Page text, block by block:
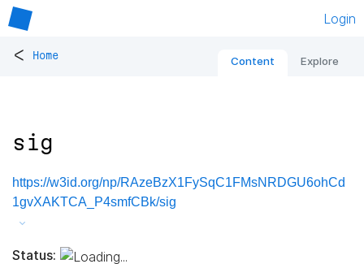
Login
< Home Content Explore
sig
https://w3id.org/np/RAzeBzX1FySqC1FMsNRDGU6ohCd
1gvXAKTCA_P4smfCBk/sig
Status: